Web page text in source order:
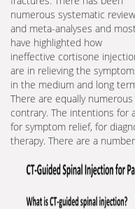
numerous systematic
and meta-analyses and
have highlighted how
ineffective cortisone
are in relieving the
in the medium and long
There are equally
contrary. The intentions for
for symptom relief, for
therapy. There are a